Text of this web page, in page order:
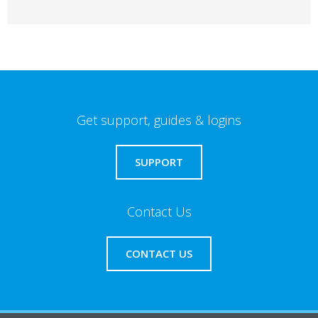
Get support, guides & logins
SUPPORT
Contact Us
CONTACT US